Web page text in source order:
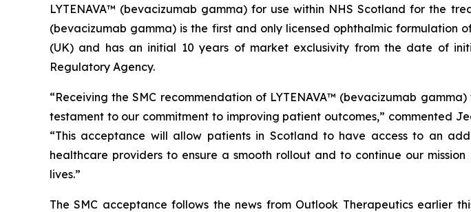
LYTENAVA™ (bevacizumab gamma) for use within NHS Scotland for the
(bevacizumab gamma) is the first and only licensed ophthalmic
(UK) and has an initial 10 years of market exclusivity from the date of
Regulatory Agency.
“Receiving the SMC recommendation of LYTENAVA™ (bevacizumab
testament to our commitment to improving patient outcomes,” commented
“This acceptance will allow patients in Scotland to have access to an
healthcare providers to ensure a smooth rollout and to continue our
lives.”
The SMC acceptance follows the news from Outlook Therapeutics earlier